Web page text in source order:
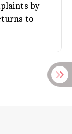
by
to